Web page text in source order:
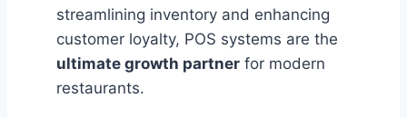
streamlining inventory and enhancing
customer loyalty, POS systems are the
ultimate growth partner for modern
restaurants.